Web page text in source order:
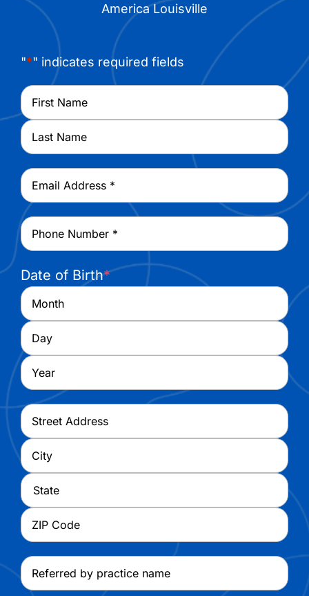
America Louisville
"*" indicates required fields
Name*
First
Email *
Phone *
Date of Birth*
Month
Day
Year
Address *
Street
Address
City
State
Code
Referred
by